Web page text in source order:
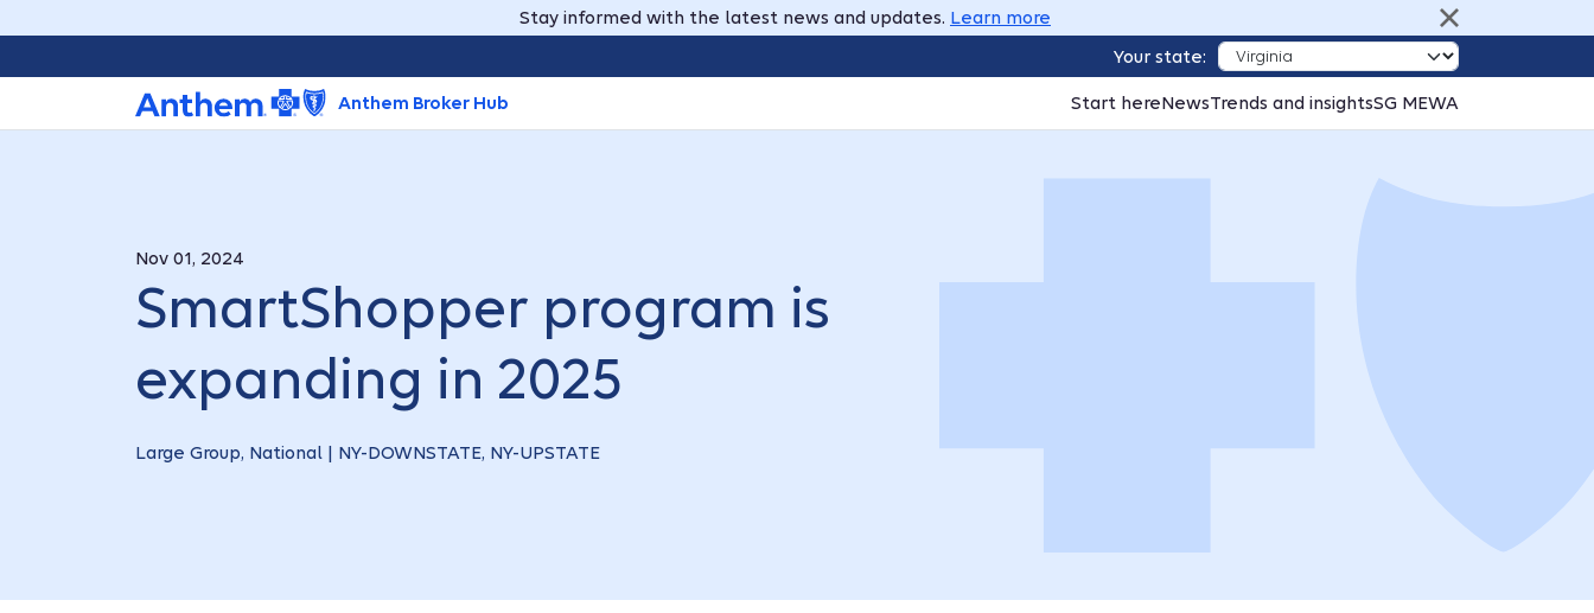
Stay informed with the latest news and updates. Learn more
Your state:
Anthem Broker Hub Start hereNewsTrends and insightsSG MEWA
Nov 01, 2024
SmartShopper program is
expanding in 2025
Large Group, National | NY-DOWNSTATE, NY-UPSTATE